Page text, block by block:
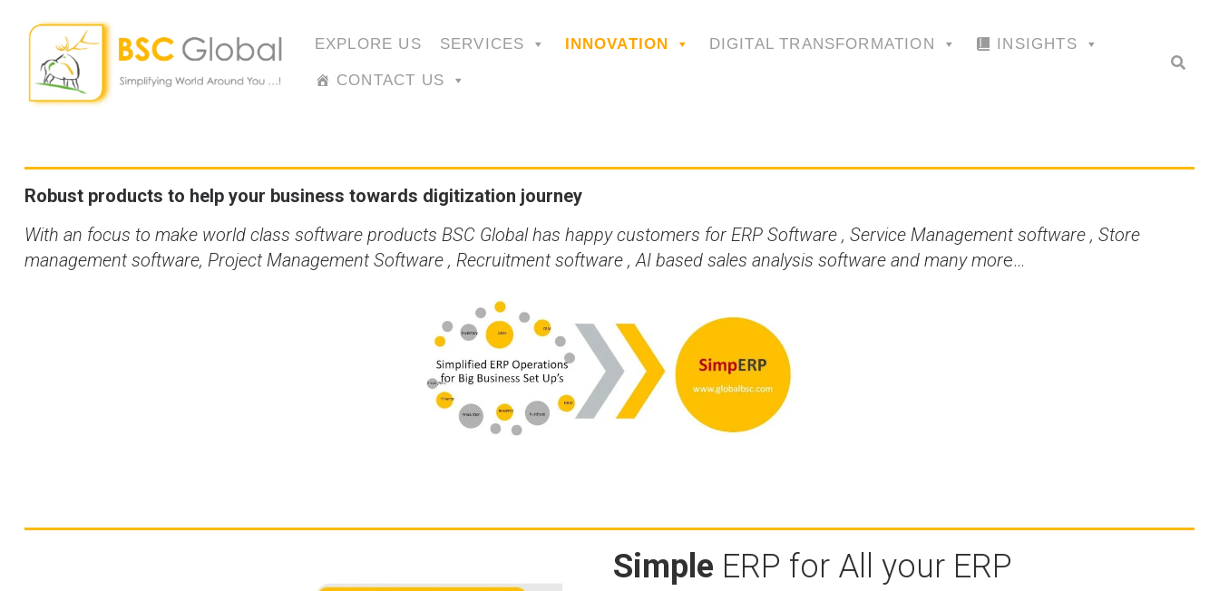
EXPLORE US SERVICES INNOVATION DIGITAL TRANSFORMATION INSIGHTS
CONTACT US
Robust products to help your business towards digitization journey
With an focus to make world class software products BSC Global has happy customers for ERP Software , Service Management software , Store
management software, Project Management Software , Recruitment software , AI based sales analysis software and many more…
Simple ERP for All your ERP